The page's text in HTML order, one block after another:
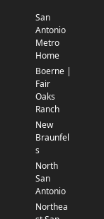
San
Antonio
Metro
Home
Boerne |
Fair
Oaks
Ranch
New
Braunfel
s
North
San
Antonio
Northea